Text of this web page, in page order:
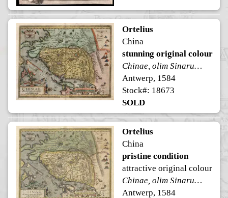
Ortelius
China
stunning original colour
Chinae, olim Sinarum regionis, nova descriptio.
Antwerp, 1584
Stock#: 18673
SOLD
Ortelius
China
pristine condition
attractive original colour
Chinae, olim Sinarum regionis, nova descriptio.
Antwerp, 1584